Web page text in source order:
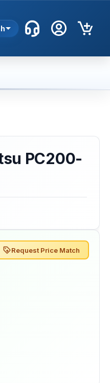
PC200-
Request Price Match